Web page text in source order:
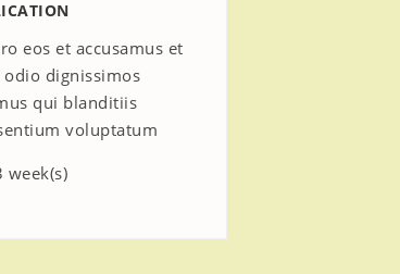
eos et accusamus et
odio dignissimos
qui blanditiis
voluptatum
week(s)